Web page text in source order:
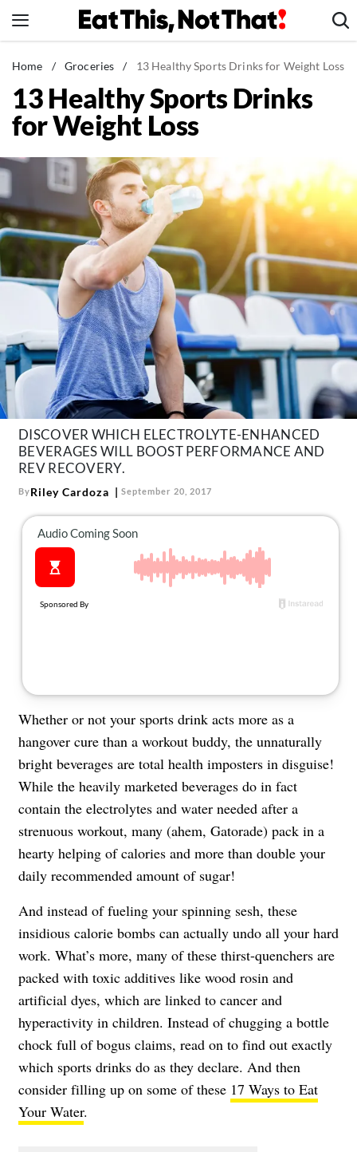
to
News
Healthy Eating
Groceries
Restaurants
Recipes
Drinks
Mind + Body
The Books
The Newsletter
About Us
Contact
Follow
us:
FacebookInstagram
TikTokPinterest
Home / Groceries / 13 Healthy Sports Drinks for Weight Loss
13 Healthy Sports Drinks
for Weight Loss
DISCOVER WHICH ELECTROLYTE-ENHANCED
BEVERAGES WILL BOOST PERFORMANCE AND
REV RECOVERY.
ByRiley Cardoza September 20, 2017
Whether or not your sports drink acts more as a
hangover cure than a workout buddy, the unnaturally
bright beverages are total health imposters in disguise!
While the heavily marketed beverages do in fact
contain the electrolytes and water needed after a
strenuous workout, many (ahem, Gatorade) pack in a
hearty helping of calories and more than double your
daily recommended amount of sugar!
And instead of fueling your spinning sesh, these
insidious calorie bombs can actually undo all your hard
work. What’s more, many of these thirst-quenchers are
packed with toxic additives like wood rosin and
artificial dyes, which are linked to cancer and
hyperactivity in children. Instead of chugging a bottle
chock full of bogus claims, read on to find out exactly
which sports drinks do as they declare. And then
consider filling up on some of these 17 Ways to Eat
Your Water.